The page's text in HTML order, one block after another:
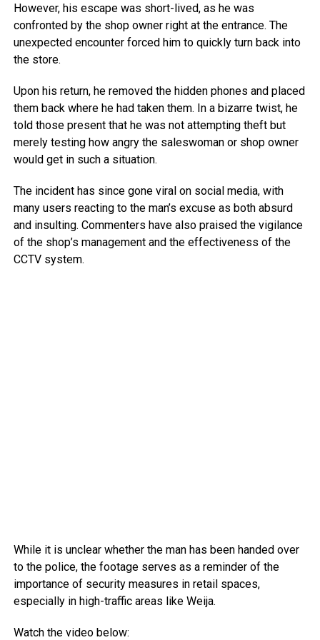
However, his escape was short-lived, as he was
confronted by the shop owner right at the entrance. The
unexpected encounter forced him to quickly turn back into
the store.
Upon his return, he removed the hidden phones and placed
them back where he had taken them. In a bizarre twist, he
told those present that he was not attempting theft but
merely testing how angry the saleswoman or shop owner
would get in such a situation.
The incident has since gone viral on social media, with
many users reacting to the man’s excuse as both absurd
and insulting. Commenters have also praised the vigilance
of the shop’s management and the effectiveness of the
CCTV system.
While it is unclear whether the man has been handed over
to the police, the footage serves as a reminder of the
importance of security measures in retail spaces,
especially in high-traffic areas like Weija.
Watch the video below: